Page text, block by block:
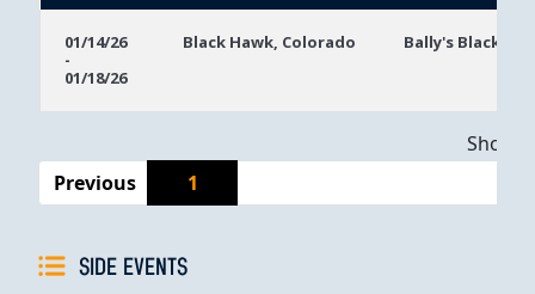
Dates
01/14/26
-
01/18/26
Black Hawk, Colorado Bally's Black
Previous
1
SIDE EVENTS